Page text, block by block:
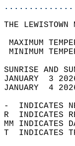
THE
JANUARY  3
JANUARY  4
-  INDICATES
R  INDICATES
MM INDICATES
T  INDICATES